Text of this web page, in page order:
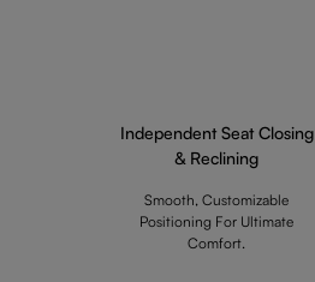
Independent Seat Closing
& Reclining
Smooth, Customizable
Positioning For Ultimate
Comfort.